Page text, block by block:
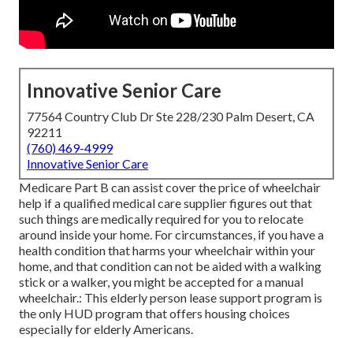
Innovative Senior Care
77564 Country Club Dr Ste 228/230 Palm Desert, CA
92211
(760) 469-4999
Innovative Senior Care
Medicare Part B can assist cover the price of wheelchair
help if a qualified medical care supplier figures out that
such things are medically required for you to relocate
around inside your home. For circumstances, if you have a
health condition that harms your wheelchair within your
home, and that condition can not be aided with a walking
stick or a walker, you might be accepted for a manual
wheelchair.: This elderly person lease support program is
the only HUD program that offers housing choices
especially for elderly Americans.